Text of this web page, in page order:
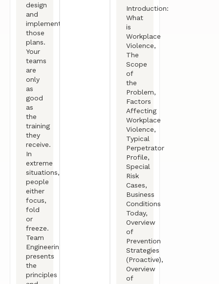
design
and
implement
those
plans.
Your
teams
are
only
as
good
as
the
training
they
receive.
In
extreme
situations,
people
either
focus,
fold
or
freeze.
Team
Engineering
presents
the
principles
Introduction:
What
is
Workplace
Violence,
The
Scope
of
the
Problem,
Factors
Affecting
Workplace
Violence,
Typical
Perpetrator
Profile,
Special
Risk
Cases,
Business
Conditions
Today,
Overview
of
Prevention
Strategies
(Proactive),
Overview
of